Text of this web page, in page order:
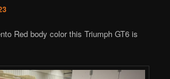
Red body color this Triumph GT6 is